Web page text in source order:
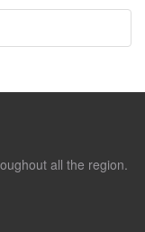
all the region.